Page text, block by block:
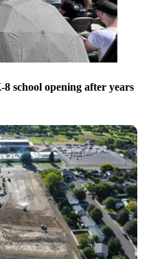
school opening after years